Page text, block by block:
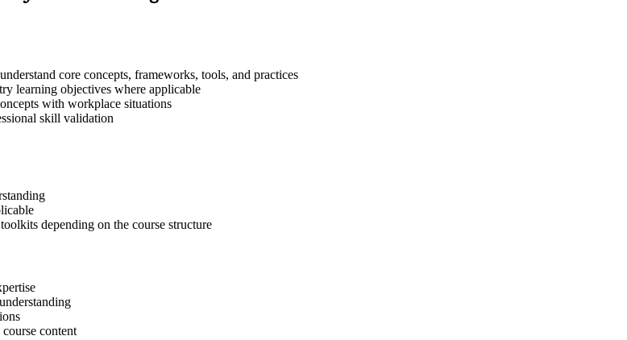
core concepts, frameworks, tools, and practices
learning objectives where applicable
with workplace situations
skill validation
depending on the course structure
content